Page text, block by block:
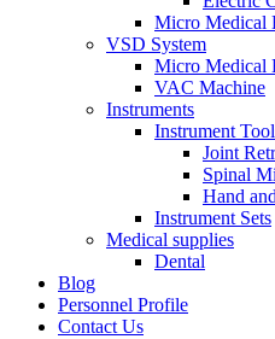
Micro Medical
VSD System
Micro Medical
VAC Machine
Instruments
Instrument
Joint
Spinal
Hand
Instrument Sets
Medical supplies
Dental
Blog
Personnel Profile
Contact Us